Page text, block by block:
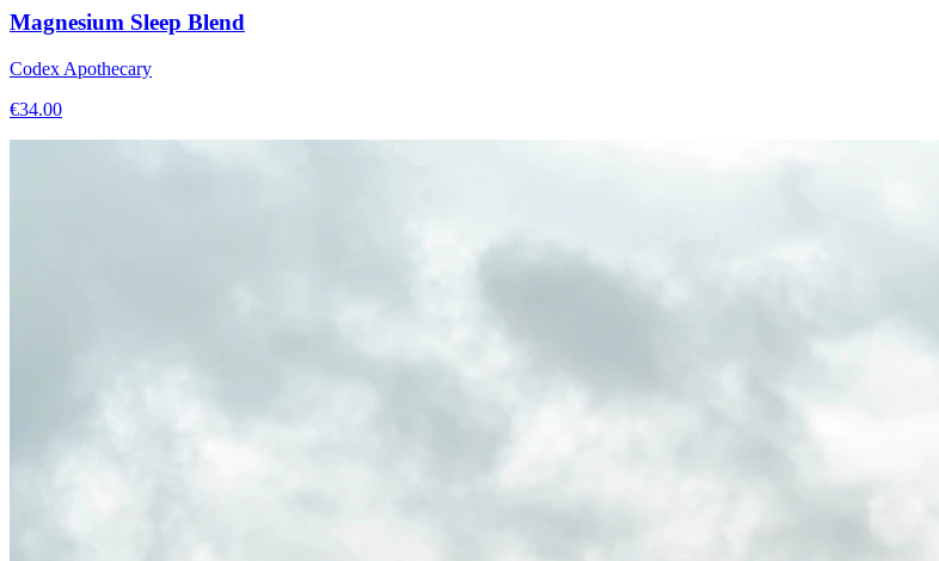
Magnesium Sleep Blend
Codex Apothecary
€34.00